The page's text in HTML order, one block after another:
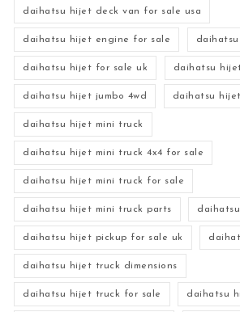
daihatsu hijet deck van for sale usa
daihatsu hijet engine for sale
daihatsu hijet for sale uk daihatsu
daihatsu hijet jumbo 4wd daihatsu
daihatsu hijet mini truck
daihatsu hijet mini truck 4x4 for sale
daihatsu hijet mini truck for sale
daihatsu hijet mini truck parts
daihatsu hijet pickup for sale uk
daihatsu hijet truck dimensions
daihatsu hijet truck for sale daihatsu